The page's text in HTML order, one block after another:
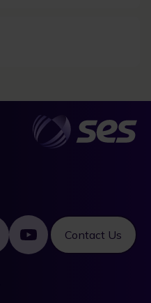
Contact Us